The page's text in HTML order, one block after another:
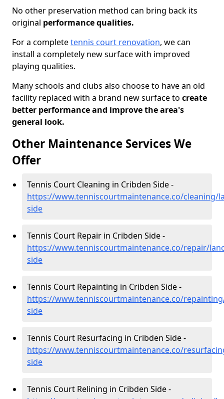
No other preservation method can bring back its
original performance qualities.
For a completetennis court renovation, we can
install a completely new surface with improved
playing qualities.
Many schools and clubs also choose to have an old
facility replaced with a brand new surface to create
better performance and improve the area's
general look.
Other Maintenance Services We
Offer
Tennis Court Cleaning in Cribden Side -
https://www.tenniscourtmaintenance.co/cleaning/
side
Tennis Court Repair in Cribden Side -
https://www.tenniscourtmaintenance.co/repair/
side
Tennis Court Repainting in Cribden Side -
https://www.tenniscourtmaintenance.co/
side
Tennis Court Resurfacing in Cribden Side -
https://www.tenniscourtmaintenance.co/
side
Tennis Court Relining in Cribden Side -